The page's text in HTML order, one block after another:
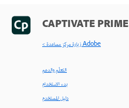
CAPTIVATE PRIME
< زيارة مركز مساعدة Adobe
التعلّم والدعم
بدء الاستخدام
دليل المستخدم